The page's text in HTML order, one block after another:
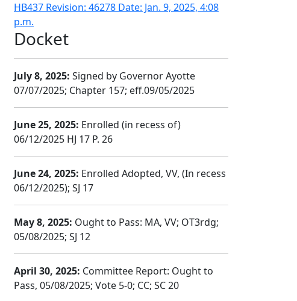
HB437 Revision: 46278 Date: Jan. 9, 2025, 4:08
p.m.
Docket
July 8, 2025: Signed by Governor Ayotte
07/07/2025; Chapter 157; eff.09/05/2025
June 25, 2025: Enrolled (in recess of)
06/12/2025 HJ 17 P. 26
June 24, 2025: Enrolled Adopted, VV, (In recess
06/12/2025); SJ 17
May 8, 2025: Ought to Pass: MA, VV; OT3rdg;
05/08/2025; SJ 12
April 30, 2025: Committee Report: Ought to
Pass, 05/08/2025; Vote 5-0; CC; SC 20